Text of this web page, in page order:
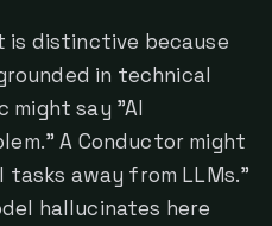
is distinctive because
in technical
might say "AI
A Conductor might
away from LLMs."
hallucinates here